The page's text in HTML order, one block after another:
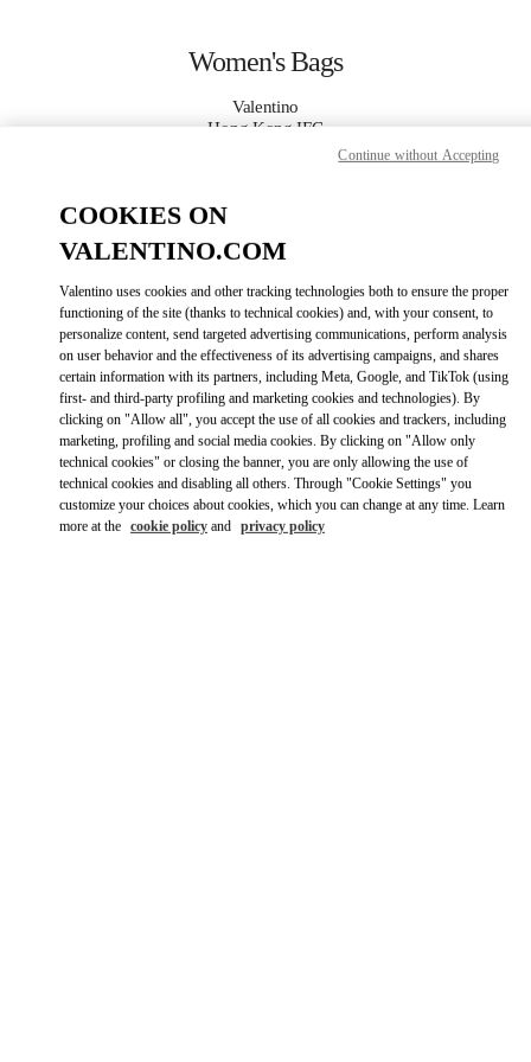
Women's Bags
Valentino
Hong Kong IFC
MORE DETAILS
GET DIRECTIONSLINK OPENS IN
Link Opens in New Tab
COOKIES ON
VALENTINO.COM
Valentino uses cookies and other tracking technologies both to ensure the proper
functioning of the site (thanks to technical cookies) and, with your consent, to
personalize content, send targeted advertising communications, perform analysis
on user behavior and the effectiveness of its advertising campaigns, and shares
certain information with its partners, including Meta, Google, and TikTok (using
first- and third-party profiling and marketing cookies and technologies). By
clicking on "Allow all", you accept the use of all cookies and trackers, including
marketing, profiling and social media cookies. By clicking on "Allow only
technical cookies" or closing the banner, you are only allowing the use of
technical cookies and disabling all others. Through "Cookie Settings" you
customize your choices about cookies, which you can change at any time. Learn
more at the cookie policy and privacy policy
Continue without Accepting